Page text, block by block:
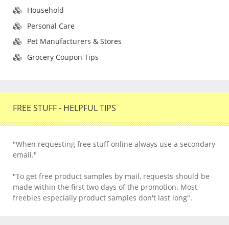
Household
Personal Care
Pet Manufacturers & Stores
Grocery Coupon Tips
FREE STUFF - HELPFUL TIPS
"When requesting free stuff online always use a secondary
email."
"To get free product samples by mail, requests should be
made within the first two days of the promotion. Most
freebies especially product samples don't last long".